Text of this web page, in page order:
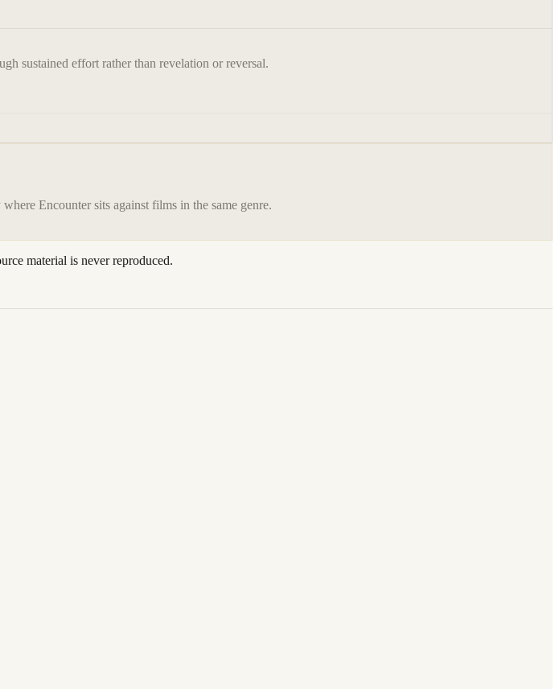
sustained effort rather than revelation or reversal.
where Encounter sits against films in the same genre.
material is never reproduced.